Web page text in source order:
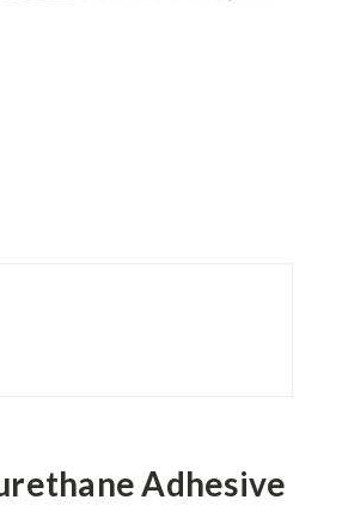
Adhesive